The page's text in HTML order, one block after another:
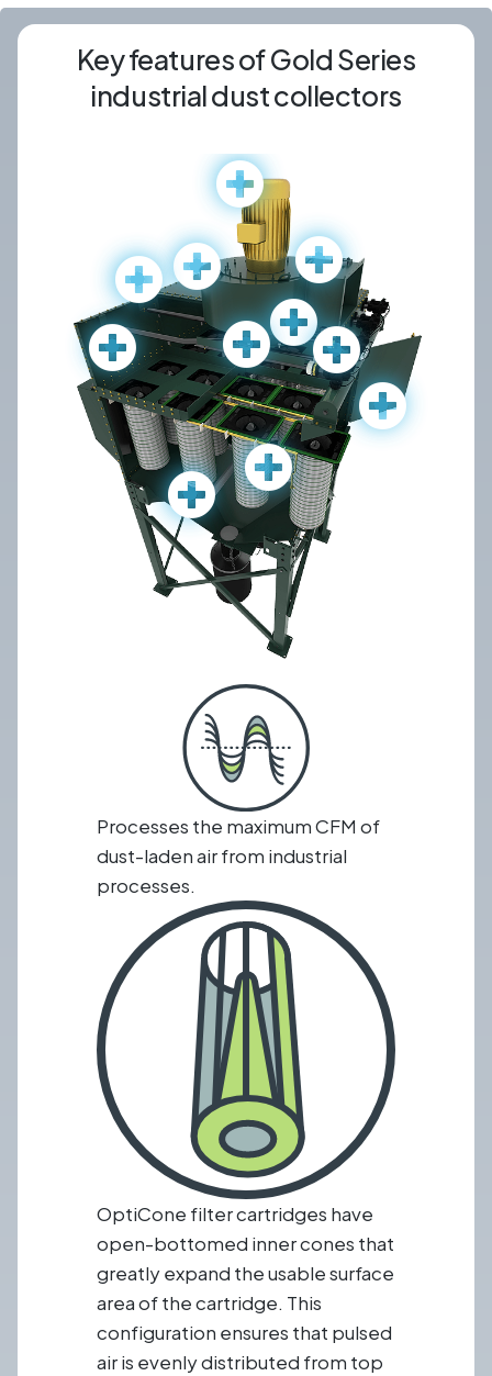
Key features of Gold Series
industrial dust collectors
Processes the maximum CFM of
dust-laden air from industrial
processes.
OptiCone filter cartridges have
open-bottomed inner cones that
greatly expand the usable surface
area of the cartridge. This
configuration ensures that pulsed
air is evenly distributed from top